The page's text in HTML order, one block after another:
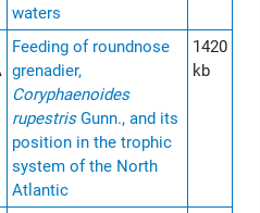
waters
Feeding of roundnose
grenadier,
Coryphaenoides
rupestrisGunn., and its
position in the trophic
system of the North
Atlantic
1420
kb